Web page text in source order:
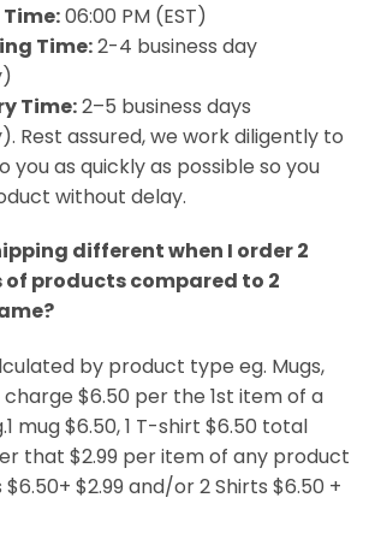
06:00 PM (EST)
Time:2-4 business day
Time:2–5 business days
Rest assured, we work diligently to
you as quickly as possible so you
without delay.
different when I order 2
products compared to 2
by product type eg. Mugs,
$6.50 per the 1st item of a
mug $6.50, 1 T-shirt $6.50 total
that $2.99 per item of any product
$2.99 and/or 2 Shirts $6.50 +